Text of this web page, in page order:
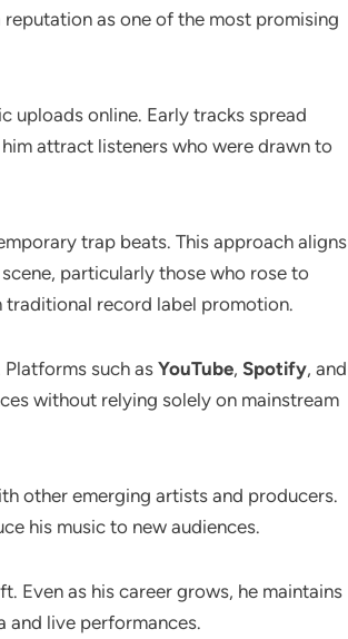
as one of the most promising
uploads online. Early tracks spread
attract listeners who were drawn to
trap beats. This approach aligns
particularly those who rose to
record label promotion.
such as YouTube, Spotify, and
without relying solely on mainstream
other emerging artists and producers.
his music to new audiences.
Even as his career grows, he maintains
and live performances.